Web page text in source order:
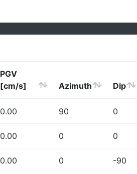
PGV
[cm/s]
Azimuth Dip
0.00 90 0
0.00 0 0
0.00 0 -90